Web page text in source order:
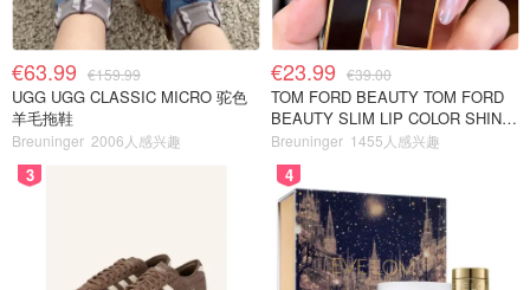
€63.99 €159.99
UGG UGG CLASSIC MICRO 驼色
羊毛拖鞋
Breuninger 2006人感兴趣
€23.99 €39.00
TOM FORD BEAUTY TOM FORD
BEAUTY SLIM LIP COLOR SHINE
口红 open back色
Breuninger 1455人感兴趣
3 4